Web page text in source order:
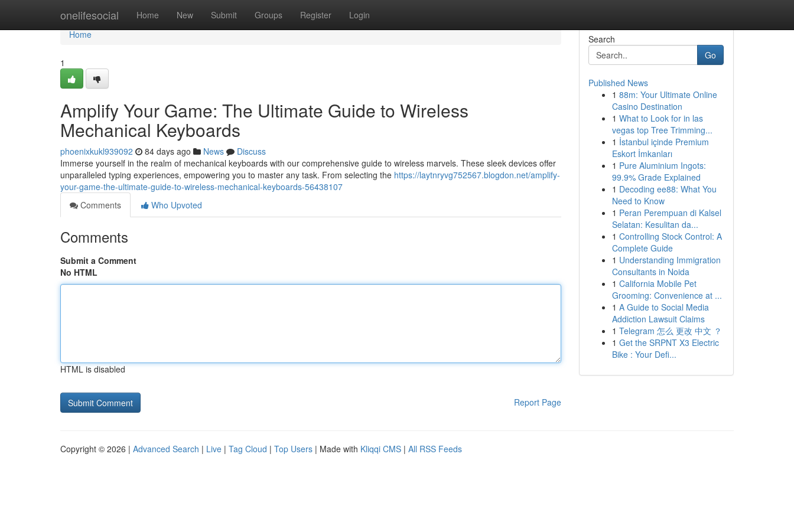
onelifesocial Home New Submit Groups Register Login
Home
Home
1
Amplify Your Game: The Ultimate Guide to Wireless
Mechanical Keyboards
phoenixkukl939092 84 days ago News
Discuss
Immerse yourself in the realm of mechanical keyboards with our comprehensive guide to wireless marvels. These sleek devices offer
unparalleled typing experiences, empowering you to master any task. From selecting the https://laytnryvg752567.blogdon.net/amplify-
your-game-the-ultimate-guide-to-wireless-mechanical-keyboards-56438107
Comments
Who Upvoted
Comments
Submit a Comment
No HTML
HTML is disabled
Report Page
Search
Go
Published News
1 88m: Your Ultimate Online
Casino Destination
1 What to Look for in las
vegas top Tree Trimming...
1 İstanbul içinde Premium
Eskort İmkanları
1 Pure Aluminium Ingots:
99.9% Grade Explained
1 Decoding ee88: What You
Need to Know
1 Peran Perempuan di Kalsel
Selatan: Kesulitan da...
1 Controlling Stock Control: A
Complete Guide
1 Understanding Immigration
Consultants in Noida
1 California Mobile Pet
Grooming: Convenience at ...
1 A Guide to Social Media
Addiction Lawsuit Claims
1 Telegram 怎么 更改 中文 ？
1 Get the SRPNT X3 Electric
Bike : Your Defi...
Copyright © 2026 | Advanced Search | Live | Tag Cloud | Top Users | Made with Kliqqi CMS | All RSS Feeds